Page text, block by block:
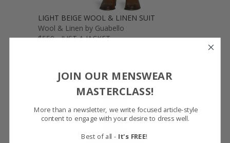
LIGHT BEIGE WOOL & LINEN SUIT
Wool & Linen by Guabello
$559 - JUST A JACKET
JOIN OUR MENSWEAR
MASTERCLASS!
More than a newsletter, we write focused article-style
content to engage with your desire to dress well.
Best of all - It's FREE!